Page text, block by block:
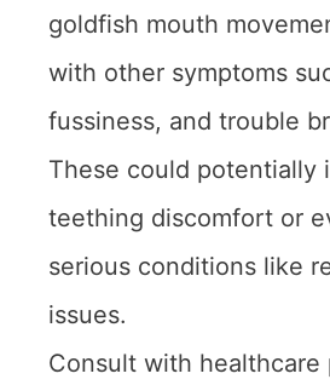
goldfish mouth
with other symptoms
fussiness, and trouble
These could potentially
teething discomfort or
serious conditions like
issues.
Consult with healthcare